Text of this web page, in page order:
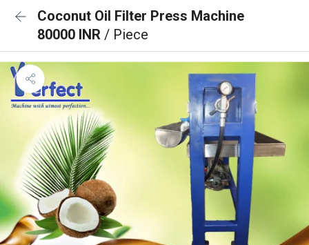
Coconut Oil Filter Press Machine
80000 INR / Piece